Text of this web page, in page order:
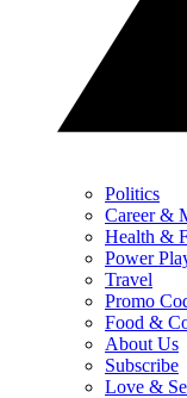
Politics
Career &
Health &
Power
Travel
Promo
Food &
About Us
Subscribe
Love &